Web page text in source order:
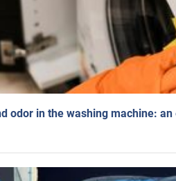
odor in the washing machine: